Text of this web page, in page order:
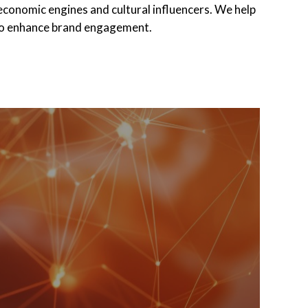
engines and cultural influencers. We help
brand engagement.